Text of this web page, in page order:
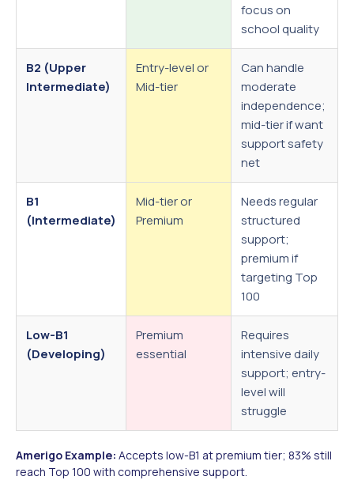
focus on
school quality
B2 (Upper
Intermediate)
Entry-level or
Mid-tier
Can handle
moderate
independence;
mid-tier if want
support safety
net
B1
(Intermediate)
Mid-tier or
Premium
Needs regular
structured
support;
premium if
targeting Top
100
Low-B1
(Developing)
Premium
essential
Requires
intensive daily
support; entry-
level will
struggle
Amerigo Example: Accepts low-B1 at premium tier; 83% still
reach Top 100 with comprehensive support.